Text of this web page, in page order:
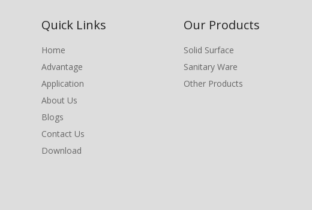
Quick Links
Home
Advantage
Application
About Us
Blogs
Contact Us
Download
Our Products
Solid Surface
Sanitary Ware
Other Products